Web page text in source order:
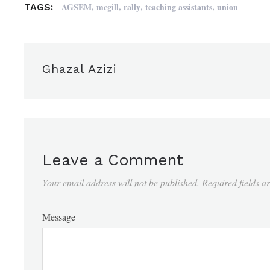
TAGS: AGSEM,mcgill,rally,teaching assistants,union
Ghazal Azizi
Leave a Comment
Your email address will not be published. Required fields
Message